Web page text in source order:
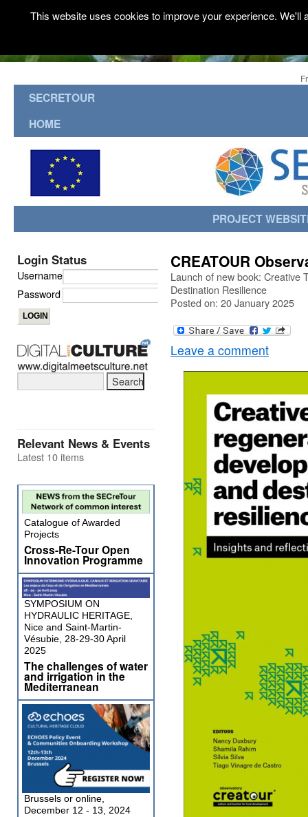
SECRETOUR
HOME
PROJECT
CREATOUR
Launch of new book: Creative
Destination Resilience
Posted on: 20 January 2025
Leave a comment
Login Status
Username
Password
Relevant News & Events
Latest 10 items
Catalogue of Awarded
Projects
Cross-Re-Tour Open
Innovation Programme
SYMPOSIUM ON
HYDRAULIC HERITAGE,
Nice and Saint-Martin-
Vésubie, 28-29-30 April
2025
The challenges of water
and irrigation in the
Mediterranean
Brussels or online,
December 12 - 13, 2024
This website uses cookies to improve your experience.